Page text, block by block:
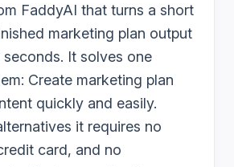
FaddyAI that turns a short
marketing plan output
seconds. It solves one
Create marketing plan
quickly and easily.
it requires no
card, and no